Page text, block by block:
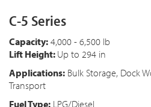
C-5 Series
Capacity: 4,000 - 6,500 lb
Lift Height: Up to 294 in
Applications: Bulk Storage, Dock
Transport
Fuel Type: LPG/Diesel